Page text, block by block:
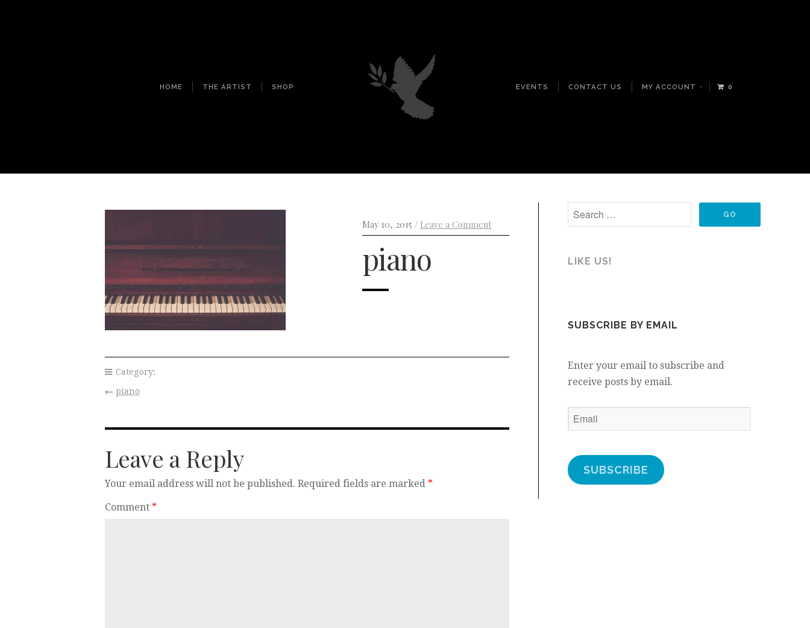
HOME THE ARTIST SHOP EVENTS CONTACT US MY ACCOUNT 0
May 10, 2015 / Leave a Comment
piano
Category:
← piano
Leave a Reply
Your email address will not be published. Required fields are marked *
Comment *
LIKE US!
SUBSCRIBE BY EMAIL
Enter your email to subscribe and
receive posts by email.
SUBSCRIBE